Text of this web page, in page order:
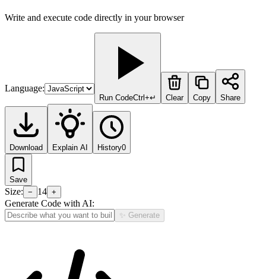
Write and execute code directly in your browser
Language:
Run CodeCtrl+↵ Clear Copy Share
Download Explain AI History0
Save
Size: − 14 +
Generate Code with AI:
✨ Generate